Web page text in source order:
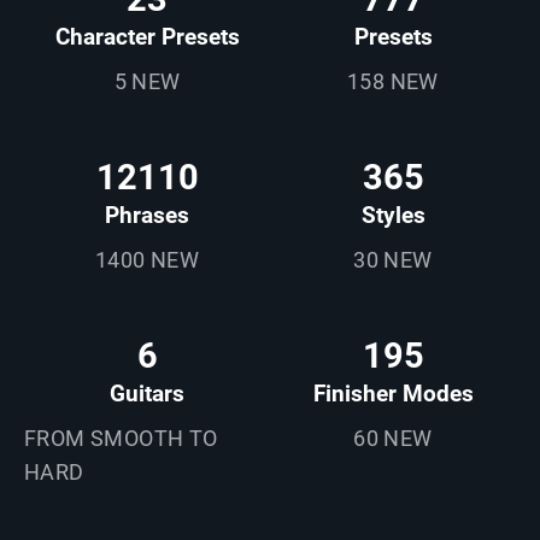
Character Presets
5 NEW
Presets
158 NEW
12110
Phrases
1400 NEW
365
Styles
30 NEW
6
Guitars
FROM SMOOTH TO
HARD
195
Finisher Modes
60 NEW